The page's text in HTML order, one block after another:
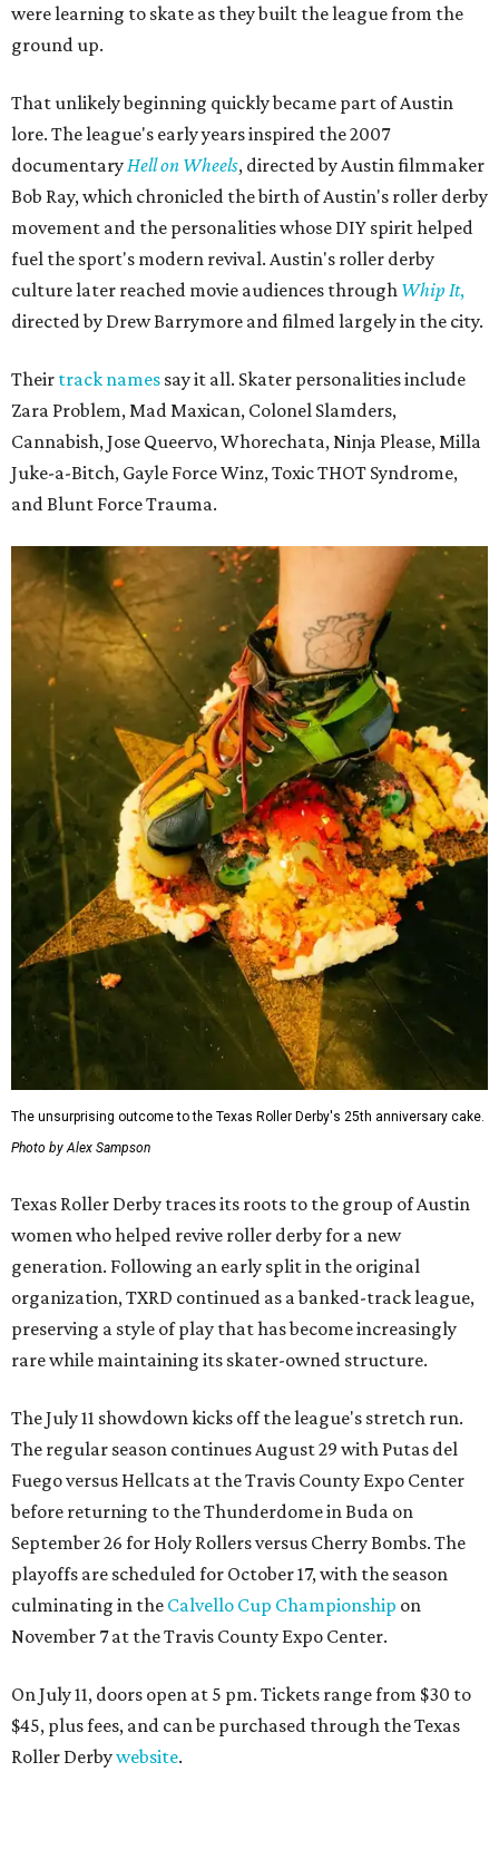
were learning to skate as they built the league from the
ground up.
That unlikely beginning quickly became part of Austin
lore. The league's early years inspired the 2007
documentary Hell on Wheels, directed by Austin filmmaker
Bob Ray, which chronicled the birth of Austin's roller derby
movement and the personalities whose DIY spirit helped
fuel the sport's modern revival. Austin's roller derby
culture later reached movie audiences through Whip It,
directed by Drew Barrymore and filmed largely in the city.
Their track names say it all. Skater personalities include
Zara Problem, Mad Maxican, Colonel Slamders,
Cannabish, Jose Queervo, Whorechata, Ninja Please, Milla
Juke-a-Bitch, Gayle Force Winz, Toxic THOT Syndrome,
and Blunt Force Trauma.
The unsurprising outcome to the Texas Roller Derby's 25th anniversary cake.
Photo by Alex Sampson
Texas Roller Derby traces its roots to the group of Austin
women who helped revive roller derby for a new
generation. Following an early split in the original
organization, TXRD continued as a banked-track league,
preserving a style of play that has become increasingly
rare while maintaining its skater-owned structure.
The July 11 showdown kicks off the league's stretch run.
The regular season continues August 29 with Putas del
Fuego versus Hellcats at the Travis County Expo Center
before returning to the Thunderdome in Buda on
September 26 for Holy Rollers versus Cherry Bombs. The
playoffs are scheduled for October 17, with the season
culminating in the Calvello Cup Championship on
November 7 at the Travis County Expo Center.
On July 11, doors open at 5 pm. Tickets range from $30 to
$45, plus fees, and can be purchased through the Texas
Roller Derbywebsite.